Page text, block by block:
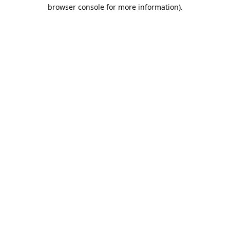
browser console for more information).